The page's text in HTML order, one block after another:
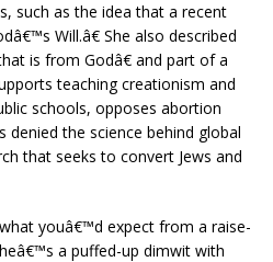
such as the idea that a recent
Will.â€ She also described
is from Godâ€ and part of a
teaching creationism and
schools, opposes abortion
the science behind global
that seeks to convert Jews and
youâ€™d expect from a raise-
a puffed-up dimwit with